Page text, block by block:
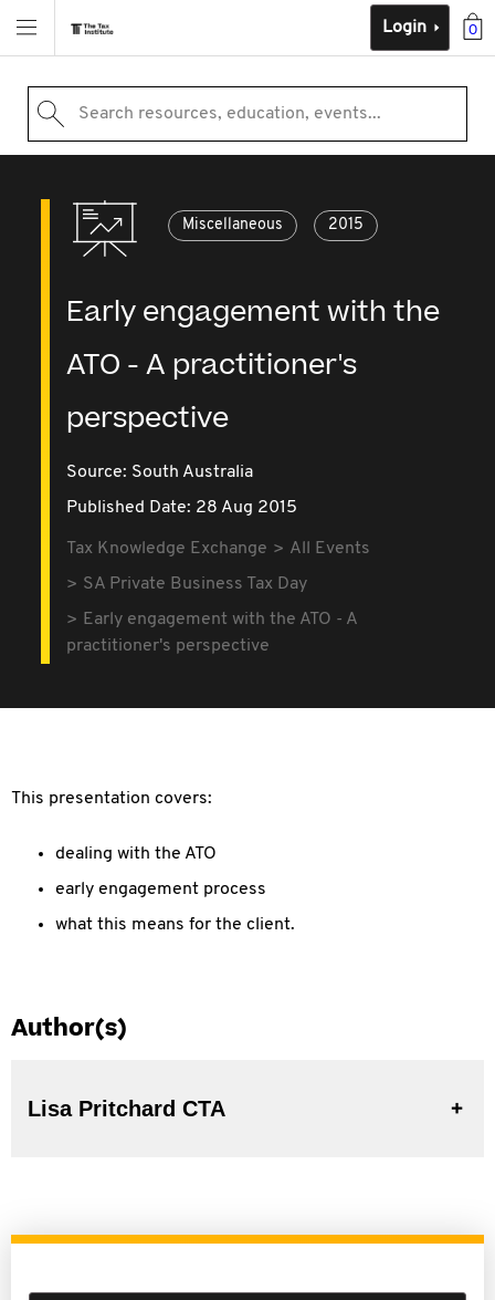
0
Login
Search resources, education, events...
Miscellaneous 2015
Early engagement with the
ATO - A practitioner's
perspective
Source: South Australia
Published Date: 28 Aug 2015
Tax Knowledge Exchange
All Events
SA Private Business Tax Day
Early engagement with the ATO - A
practitioner's perspective
This presentation covers:
dealing with the ATO
early engagement process
what this means for the client.
Author(s)
Lisa Pritchard CTA